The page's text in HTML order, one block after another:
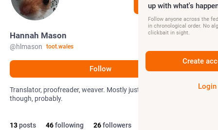
Follow
Hannah Mason
@hlmason toot.wales
Follow
Translator, proofreader, weaver. Mostly just reading on here
though, probably.
13posts 46following 26followers
up with what's
Follow anyone across the
in chronological order. No
clickbait in sight.
Create
Login